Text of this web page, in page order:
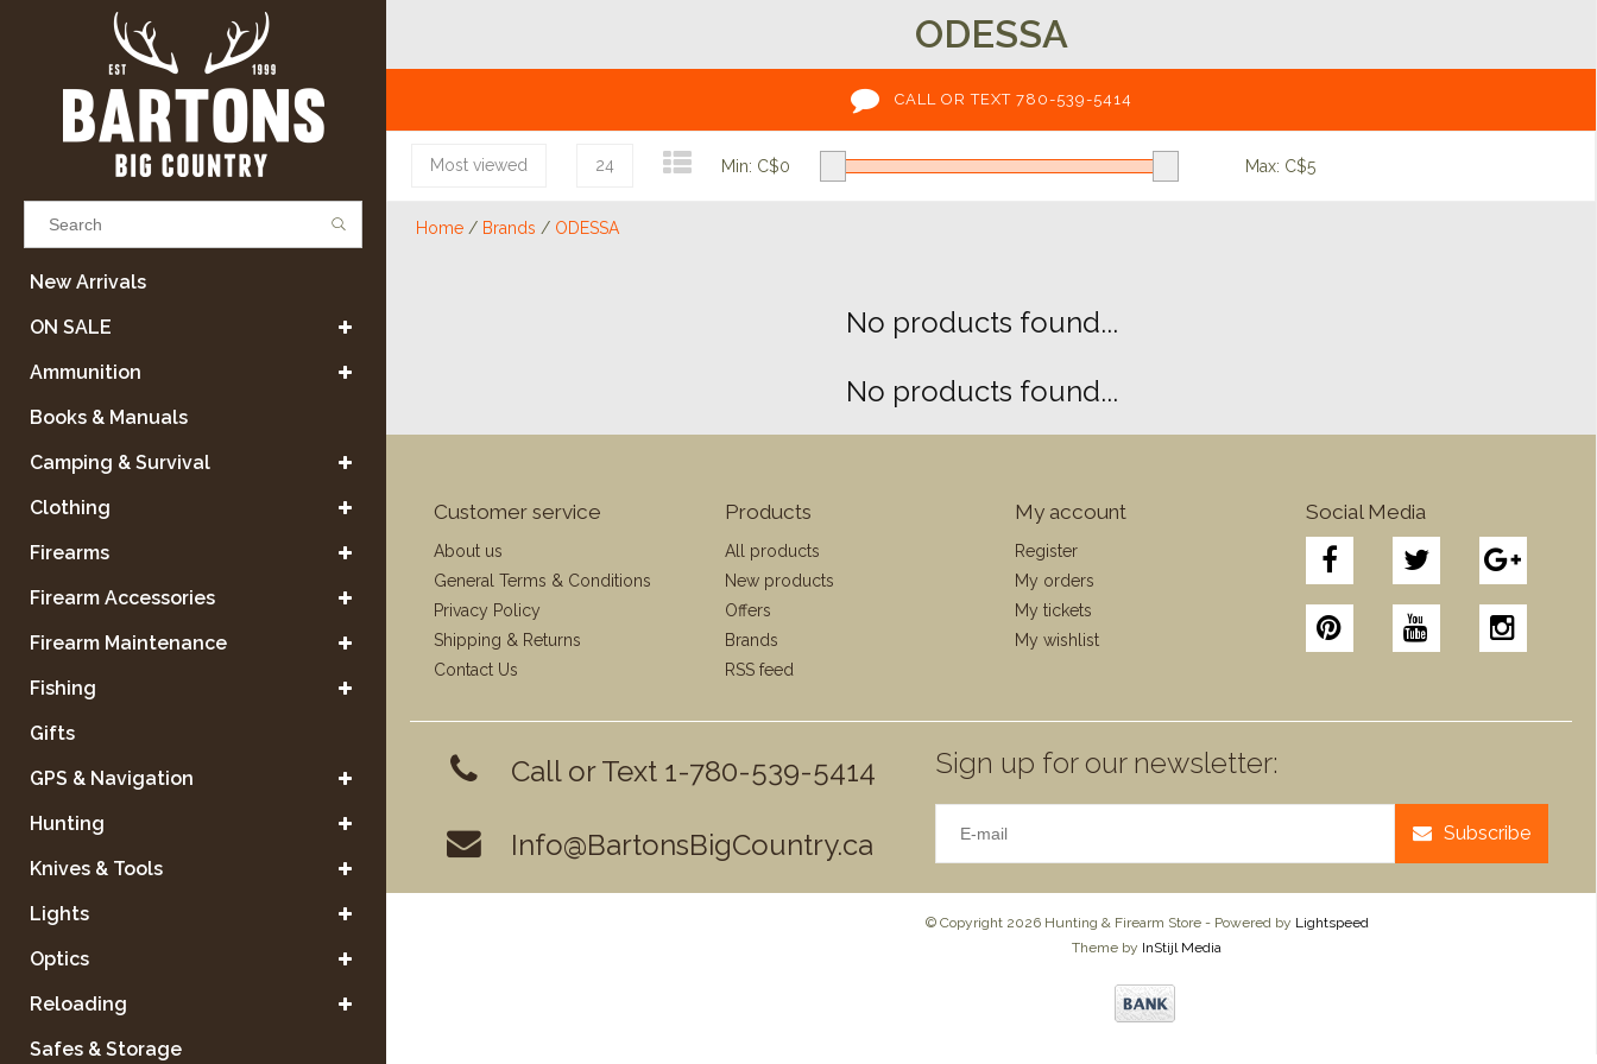
Results found
VIEW ALL RESULTS
GO BACK
New Arrivals
ON SALE
Ammunition
Books & Manuals
Camping & Survival
Clothing
Firearms
Firearm Accessories
Firearm Maintenance
Fishing
Gifts
GPS & Navigation
Hunting
Knives & Tools
Lights
Optics
Reloading
Safes & Storage
ODESSA
CALL OR TEXT 780-539-5414
Most viewed 24 Min: C$0 Max: C$5
Home / Brands / ODESSA
No products found...
No products found...
Customer service
About us
General Terms & Conditions
Privacy Policy
Shipping & Returns
Contact Us
Products
All products
New products
Offers
Brands
RSS feed
My account
Register
My orders
My tickets
My wishlist
Social Media
Call or Text 1-780-539-5414
Info@BartonsBigCountry.ca
Sign up for our newsletter:
Subscribe
© Copyright 2026 Hunting & Firearm Store - Powered by Lightspeed
Theme by InStijl Media